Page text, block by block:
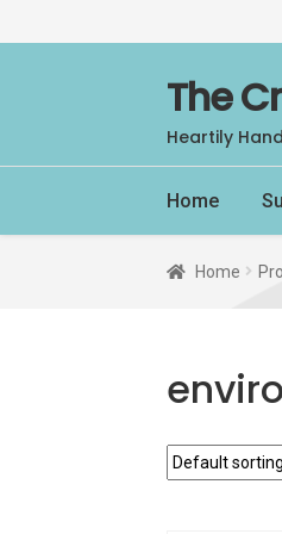
Skip
to
navigation
Skip
to
content
The
Heartily
Home
Home